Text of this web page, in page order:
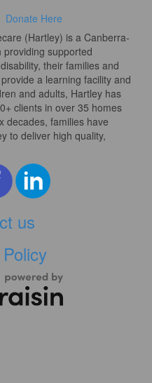
Donate Here
(Hartley) is a Canberra-
supported
their families and
a learning facility and
and adults, Hartley has
clients in over 35 homes
decades, families have
to deliver high quality,
us